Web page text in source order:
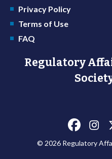
Privacy Policy
Terms of Use
FAQ
Regulatory
© 2026 Regulatory